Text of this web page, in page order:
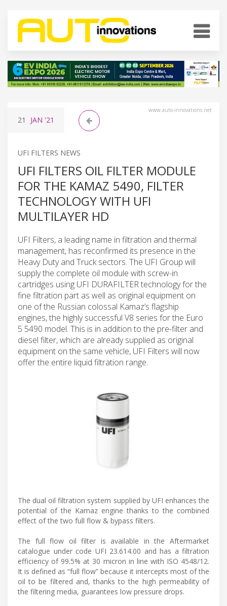
www.auto-innovations.net
21 JAN '21
UFI FILTERS NEWS
UFI FILTERS OIL FILTER MODULE
FOR THE KAMAZ 5490, FILTER
TECHNOLOGY WITH UFI
MULTILAYER HD
UFI Filters, a leading name in filtration and thermal
management, has reconfirmed its presence in the
Heavy Duty and Truck sectors. The UFI Group will
supply the complete oil module with screw-in
cartridges using UFI DURAFILTER technology for the
fine filtration part as well as original equipment on
one of the Russian colossal Kamaz’s flagship
engines, the highly successful V8 series for the Euro
5 5490 model. This is in addition to the pre-filter and
diesel filter, which are already supplied as original
equipment on the same vehicle, UFI Filters will now
offer the entire liquid filtration range.
The dual oil filtration system supplied by UFI enhances the
potential of the Kamaz engine thanks to the combined
effect of the two full flow & bypass filters.
The full flow oil filter is available in the Aftermarket
catalogue under code UFI 23.614.00 and has a filtration
efficiency of 99.5% at 30 micron in line with ISO 4548/12.
It is defined as “full flow” because it intercepts most of the
oil to be filtered and, thanks to the high permeability of
the filtering media, guarantees low pressure drops.